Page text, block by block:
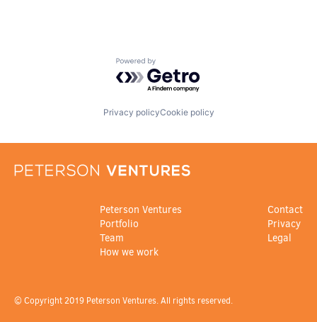
Powered by Getro.com
Privacy policyCookie policy
Peterson Ventures
Portfolio
Team
How we work
Contact
Privacy
Legal
© Copyright 2019 Peterson Ventures. All rights reserved.